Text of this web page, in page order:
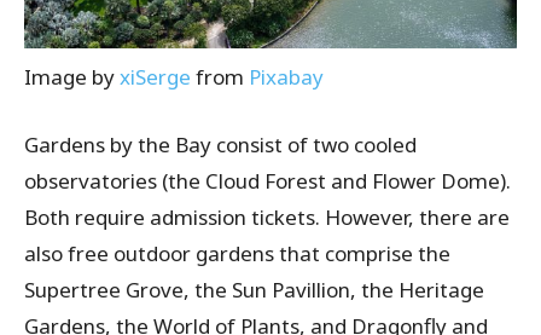
Image byxiSerge from Pixabay
Gardens by the Bay consist of two cooled
observatories (the Cloud Forest and Flower Dome).
Both require admission tickets. However, there are
also free outdoor gardens that comprise the
Supertree Grove, the Sun Pavillion, the Heritage
Gardens, the World of Plants, and Dragonfly and